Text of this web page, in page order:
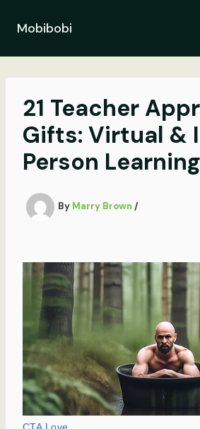
contentMobibobi
21 Teacher
Gifts: Virtual &
Person Learning
By Marry Brown /